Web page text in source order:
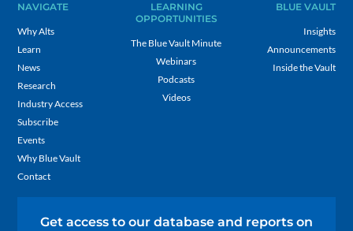
NAVIGATE
Why Alts
Learn
News
Research
Industry Access
Subscribe
Events
Why Blue Vault
Contact
LEARNING
OPPORTUNITIES
The Blue Vault Minute
Webinars
Podcasts
Videos
BLUE VAULT
Insights
Announcements
Inside the Vault
Get access to our database and reports on